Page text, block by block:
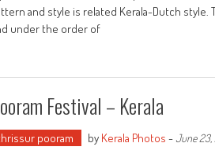
and style is related Kerala-Dutch style.
under the order of
Festival – Kerala
pooram by Kerala Photos -June 23,